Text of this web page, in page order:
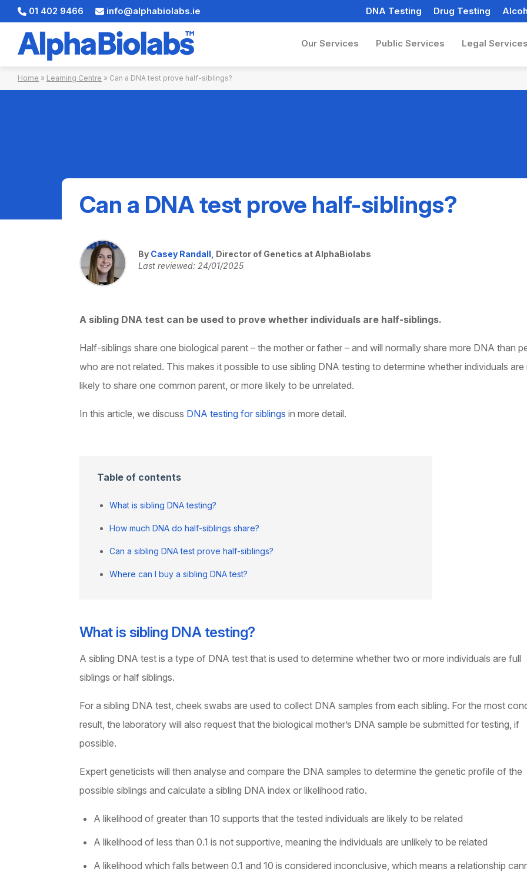
01 402 9466 info@alphabiolabs.ie DNA Testing Drug Testing
Our Services Public Services Legal Services
Home » Learning Centre » Can a DNA test prove half-siblings?
Can a DNA test prove half-siblings?
By Casey Randall , Director of Genetics at AlphaBiolabs
Last reviewed: 24/01/2025
A sibling DNA test can be used to prove whether individuals are half-siblings.
Half-siblings share one biological parent – the mother or father – and will normally share more DNA than
who are not related. This makes it possible to use sibling DNA testing to determine whether individuals are
likely to share one common parent, or more likely to be unrelated.
In this article, we discuss DNA testing for siblings in more detail.
Table of contents
What is sibling DNA testing?
How much DNA do half-siblings share?
Can a sibling DNA test prove half-siblings?
Where can I buy a sibling DNA test?
What is sibling DNA testing?
A sibling DNA test is a type of DNA test that is used to determine whether two or more individuals are full
siblings or half siblings.
For a sibling DNA test, cheek swabs are used to collect DNA samples from each sibling. For the most
result, the laboratory will also request that the biological mother’s DNA sample be submitted for testing, if
possible.
Expert geneticists will then analyse and compare the DNA samples to determine the genetic profile of the
possible siblings and calculate a sibling DNA index or likelihood ratio.
A likelihood of greater than 10 supports that the tested individuals are likely to be related
A likelihood of less than 0.1 is not supportive, meaning the individuals are unlikely to be related
A likelihood which falls between 0.1 and 10 is considered inconclusive, which means a relationship